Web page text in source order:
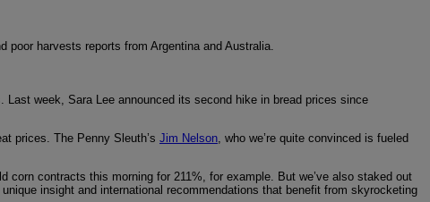
harvests reports from Argentina and Australia.
week, Sara Lee announced its second hike in bread prices since
prices. The Penny Sleuth’s Jim Nelson , who we’re quite convinced is fueled
corn contracts this morning for 211%, for example. But we’ve also staked out
insight and international recommendations that benefit from skyrocketing